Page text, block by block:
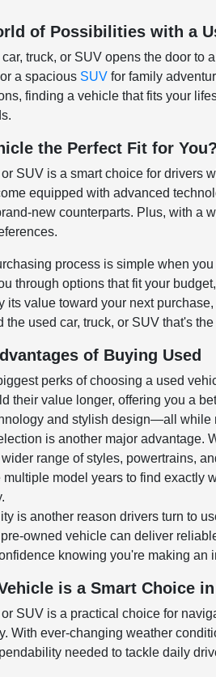
of Possibilities with a
truck, or SUV opens the door
a spacious SUV for family
finding a vehicle that fits your
the Perfect Fit for You?
or SUV is a smart choice for
equipped with advanced
new counterparts. Plus, with a
process is simple when
through options that fit your
its value toward your next
the used car, truck, or SUV that's
of Buying Used
perks of choosing a used
their value longer, offering you a
and stylish design—all while
is another major advantage.
range of styles, powertrains,
model years to find exactly
is another reason drivers turn to
owned vehicle can deliver
knowing you're making an
is a Smart Choice
SUV is a practical choice for
With ever-changing weather
needed to tackle daily